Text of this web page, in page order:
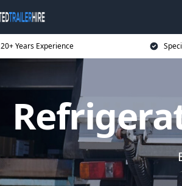
20+ Years Experience